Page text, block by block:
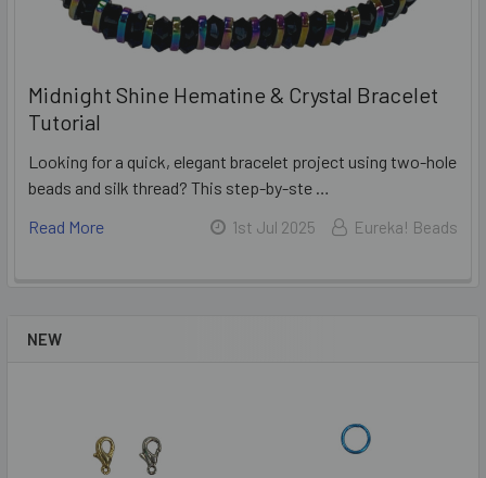
NEW
Midnight Shine Hematine & Crystal Bracelet
Tutorial
Looking for a quick, elegant bracelet project using two-hole
beads and silk thread? This step-by-ste …
Read More
1st Jul 2025 Eureka! Beads